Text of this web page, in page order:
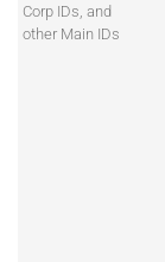
Corp IDs, and
other Main IDs